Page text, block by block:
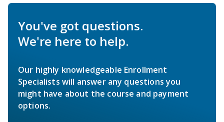
You've got questions.
We're here to help.
Our highly knowledgeable Enrollment
Specialists will answer any questions you
might have about the course and payment
options.